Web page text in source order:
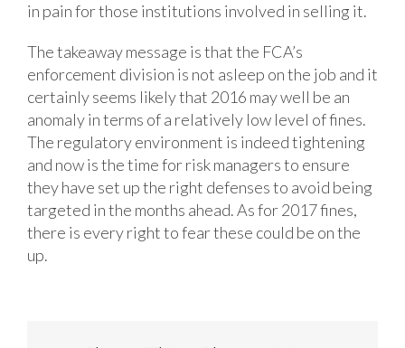
in pain for those institutions involved in selling it.
The takeaway message is that the FCA’s
enforcement division is not asleep on the job and it
certainly seems likely that 2016 may well be an
anomaly in terms of a relatively low level of fines.
The regulatory environment is indeed tightening
and now is the time for risk managers to ensure
they have set up the right defenses to avoid being
targeted in the months ahead. As for 2017 fines,
there is every right to fear these could be on the
up.